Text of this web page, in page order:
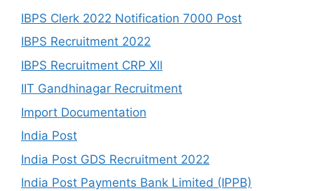
IBPS Clerk 2022 Notification 7000 Post
IBPS Recruitment 2022
IBPS Recruitment CRP Xll
IIT Gandhinagar Recruitment
Import Documentation
India Post
India Post GDS Recruitment 2022
India Post Payments Bank Limited (IPPB)